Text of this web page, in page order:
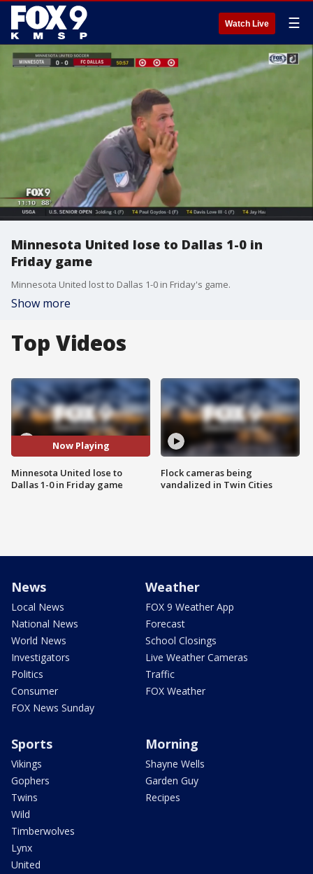
Watch Live ☰
Minnesota United lose to Dallas 1-0 in
Friday game
Minnesota United lost to Dallas 1-0 in Friday's game.
Show more
Top Videos
Now Playing
Minnesota United lose to
Dallas 1-0 in Friday game
Flock cameras being
vandalized in Twin Cities
News
Local News
National News
World News
Investigators
Politics
Consumer
FOX News Sunday
Weather
FOX 9 Weather App
Forecast
School Closings
Live Weather Cameras
Traffic
FOX Weather
Sports
Vikings
Gophers
Twins
Wild
Timberwolves
Lynx
United
Morning
Shayne Wells
Garden Guy
Recipes